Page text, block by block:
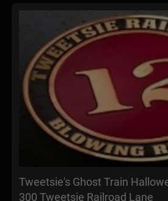
Tweetsie's Ghost Train
300 Tweetsie Railroad Lane